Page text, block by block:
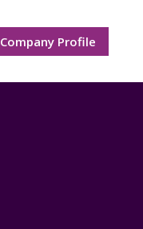
Company Profile